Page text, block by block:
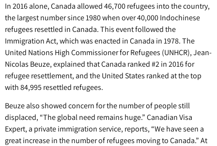
In 2016 alone, Canada allowed 46,700 refugees into the country,
the largest number since 1980 when over 40,000 Indochinese
refugees resettled in Canada. This event followed the
Immigration Act, which was enacted in Canada in 1978. The
United Nations High Commissioner for Refugees (UNHCR), Jean-
Nicolas Beuze, explained that Canada ranked #2 in 2016 for
refugee resettlement, and the United States ranked at the top
with 84,995 resettled refugees.
Beuze also showed concern for the number of people still
displaced, “The global need remains huge.” Canadian Visa
Expert, a private immigration service, reports, “We have seen a
great increase in the number of refugees moving to Canada.” At